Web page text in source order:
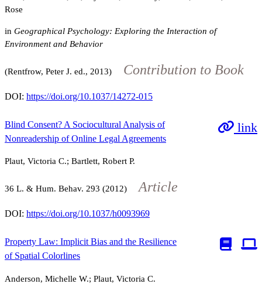
Rose
in Geographical Psychology: Exploring the Interaction of
Environment and Behavior
(Rentfrow, Peter J. ed., 2013) Contribution to Book
DOI: https://doi.org/10.1037/14272-015
link
Blind Consent? A Sociocultural Analysis of
Nonreadership of Online Legal Agreements
Plaut, Victoria C.; Bartlett, Robert P.
36 L. & Hum. Behav. 293 (2012) Article
DOI: https://doi.org/10.1037/h0093969
Property Law: Implicit Bias and the Resilience
of Spatial Colorlines
Anderson, Michelle W.; Plaut, Victoria C.